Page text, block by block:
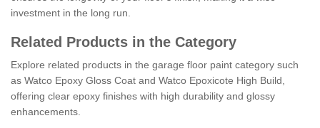
investment in the long run.
Related Products in the Category
Explore related products in the garage floor paint category such
as Watco Epoxy Gloss Coat and Watco Epoxicote High Build,
offering clear epoxy finishes with high durability and glossy
enhancements.